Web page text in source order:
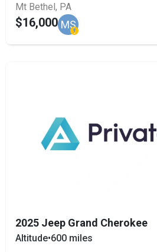
Mt Bethel, PA
$16,000 MS
2025 Jeep Grand Cherokee
Altitude•600 miles